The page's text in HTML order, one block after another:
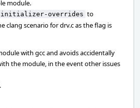
module.
initializer-overrides to
clang scenario for drv.c as the flag is
with gcc and avoids accidentally
the module, in the event other issues